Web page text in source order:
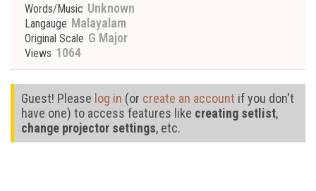
Words/Music Unknown
Langauge Malayalam
Original Scale G Major
Views 1064
Guest! Please log in (or create an account if you don't
have one) to access features like creating setlist,
change projector settings, etc.